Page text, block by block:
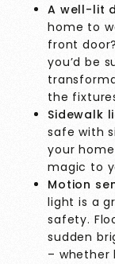
A well-lit
home to
front
you’d be
the
Sidewalk
safe with
your
magic to
Motion
light is a
safety.
sudden
– whether